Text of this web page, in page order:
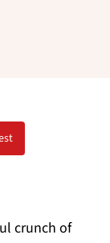
crunch of